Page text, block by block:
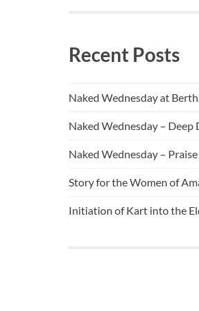
Recent Posts
Naked Wednesday at
Naked Wednesday – Deep
Naked Wednesday –
Story for the Women of
Initiation of Kart into the